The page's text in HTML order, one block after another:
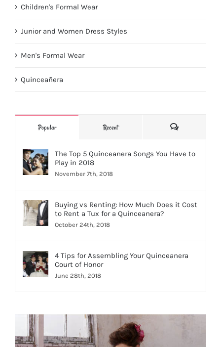
Children's Formal Wear
Junior and Women Dress Styles
Men's Formal Wear
Quinceañera
Popular Recent Comments
The Top 5 Quinceanera Songs You Have to
Play in 2018
November 7th, 2018
Buying vs Renting: How Much Does it Cost
to Rent a Tux for a Quinceanera?
October 24th, 2018
4 Tips for Assembling Your Quinceanera
Court of Honor
June 28th, 2018